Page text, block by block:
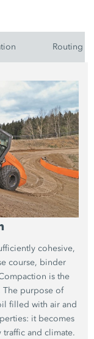
Routing
cohesive,
course, binder
is the
The purpose of
filled with air and
it becomes
traffic and climate.